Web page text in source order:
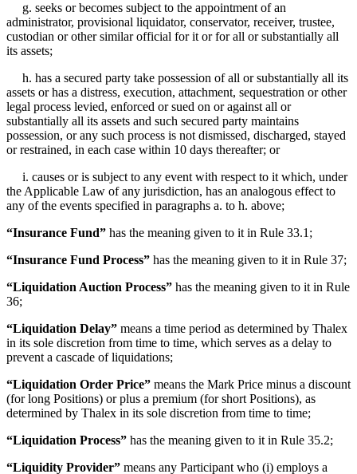
g. seeks or becomes subject to the appointment of an
administrator, provisional liquidator, conservator, receiver, trustee,
custodian or other similar official for it or for all or substantially all
its assets;
h. has a secured party take possession of all or substantially all its
assets or has a distress, execution, attachment, sequestration or other
legal process levied, enforced or sued on or against all or
substantially all its assets and such secured party maintains
possession, or any such process is not dismissed, discharged, stayed
or restrained, in each case within 10 days thereafter; or
i. causes or is subject to any event with respect to it which, under
the Applicable Law of any jurisdiction, has an analogous effect to
any of the events specified in paragraphs a. to h. above;
“Insurance Fund” has the meaning given to it in Rule 33.1;
“Insurance Fund Process” has the meaning given to it in Rule 37;
“Liquidation Auction Process” has the meaning given to it in Rule
36;
“Liquidation Delay” means a time period as determined by Thalex
in its sole discretion from time to time, which serves as a delay to
prevent a cascade of liquidations;
“Liquidation Order Price” means the Mark Price minus a discount
(for long Positions) or plus a premium (for short Positions), as
determined by Thalex in its sole discretion from time to time;
“Liquidation Process” has the meaning given to it in Rule 35.2;
“Liquidity Provider” means any Participant who (i) employs a